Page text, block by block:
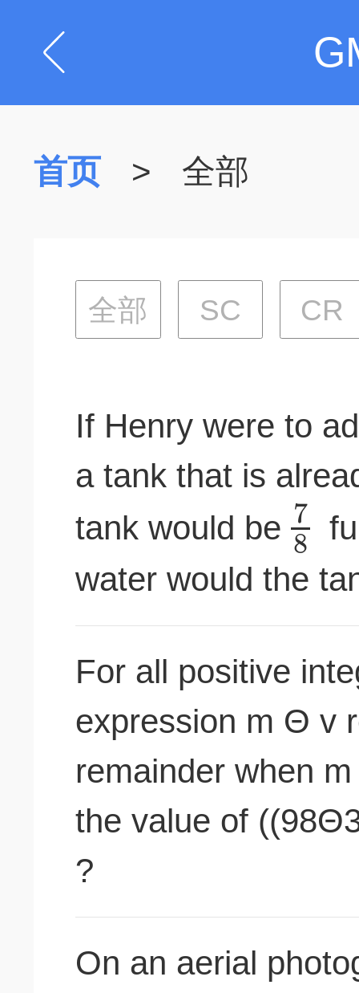
首页 > 全部
全部 SC CR
If Henry were to
a tank that is
tank would be7
8
water would the
For all positive
expression m Θ v
remainder when
the value of
?
On an aerial